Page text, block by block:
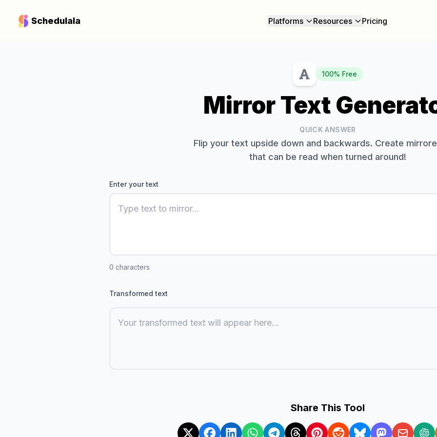
Schedulala Platforms Resources Pricing
100% Free
Mirror Text
QUICK ANSWER
Flip your text upside down and backwards. Create
that can be read when turned around!
Enter your text
0 characters
Transformed text
Your transformed text will appear here...
Share This Tool